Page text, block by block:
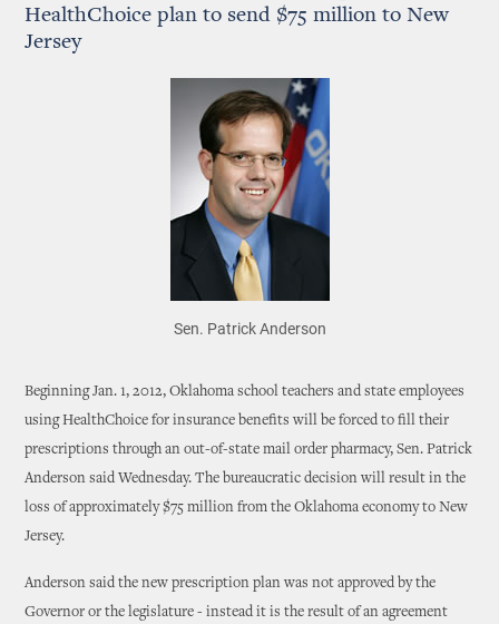
HealthChoice plan to send $75 million to New
Jersey
Sen. Patrick Anderson
Beginning Jan. 1, 2012, Oklahoma school teachers and state employees
using HealthChoice for insurance benefits will be forced to fill their
prescriptions through an out-of-state mail order pharmacy, Sen. Patrick
Anderson said Wednesday. The bureaucratic decision will result in the
loss of approximately $75 million from the Oklahoma economy to New
Jersey.
Anderson said the new prescription plan was not approved by the
Governor or the legislature - instead it is the result of an agreement